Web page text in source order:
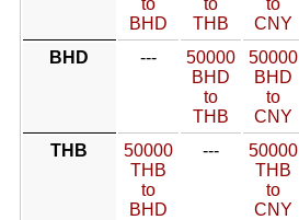
to
BHD
to
THB
to
CNY
BHD
---
50000
BHD
to
THB
50000
BHD
to
CNY
THB
50000
THB
to
BHD
---
50000
THB
to
CNY